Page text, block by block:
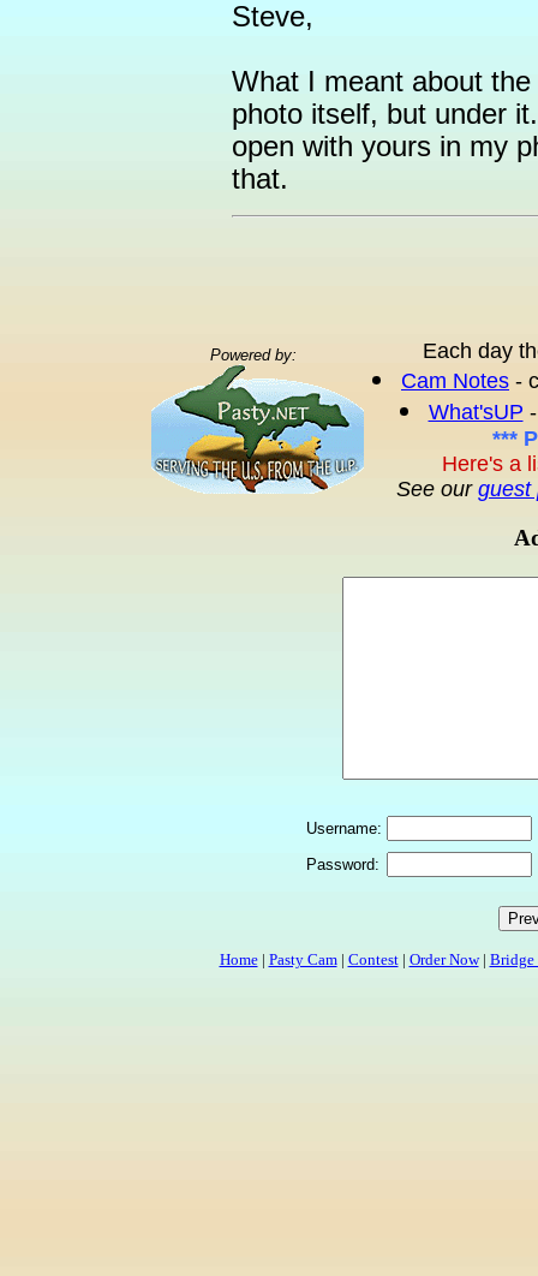
Steve,
What I meant about
photo itself, but under
open with yours in my
that.
Powered by:
Each day
Cam Notes -
What'sUP
***
Here's a
See our guest
Username:
Password:
Home| Pasty Cam| Contest| Order Now| Bridge